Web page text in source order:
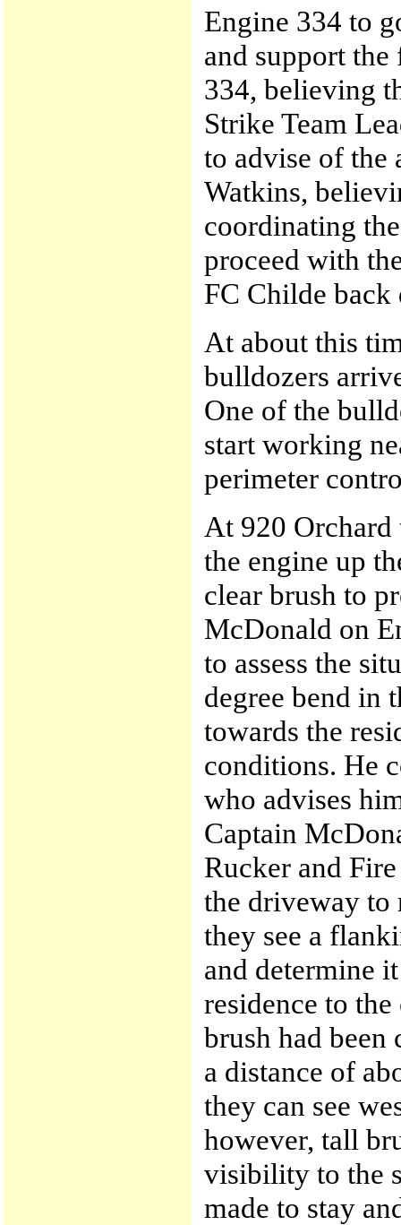
Engine 334 to
and support
334, believing
Strike Team
to advise of the
Watkins,
coordinating
proceed with
FC Childe
At about this
bulldozers
One of the
start working
perimeter
At 920 Orchard
the engine up
clear brush to
McDonald on
to assess the
degree bend in
towards the
conditions. He
who advises
Captain
Rucker and
the driveway to
they see a
and determine
residence to
brush had been
a distance of
they can see
however, tall
visibility to the
made to stay